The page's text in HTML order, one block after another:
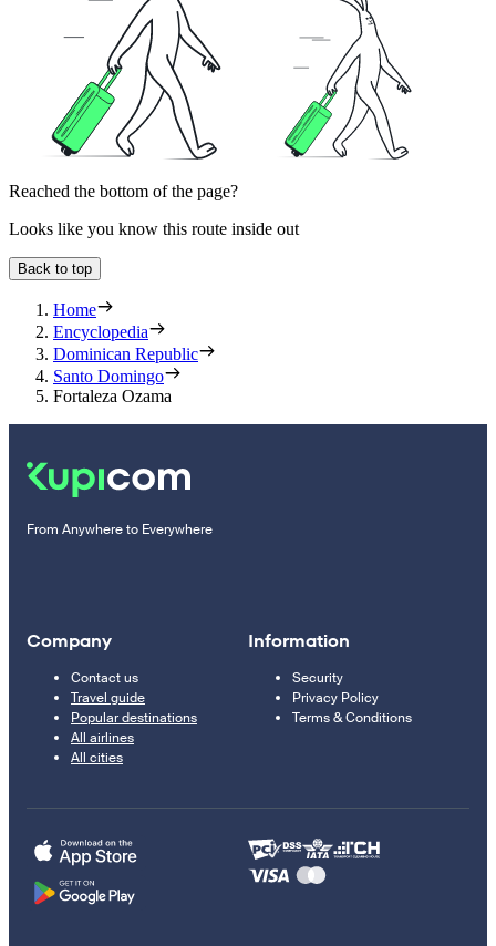
Reached the bottom of the page?
Looks like you know this route inside out
Back to top
Home
Encyclopedia
Dominican Republic
Santo Domingo
Fortaleza Ozama
From Anywhere to Everywhere
Company
Contact us
Travel guide
Popular destinations
All airlines
All cities
Information
Security
Privacy Policy
Terms & Conditions